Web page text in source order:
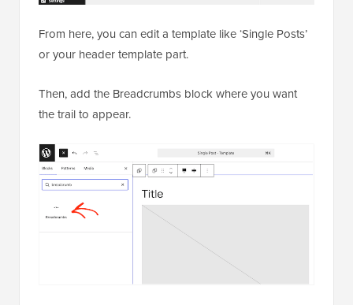
From here, you can edit a template like ‘Single Posts’
or your header template part.
Then, add the Breadcrumbs block where you want
the trail to appear.